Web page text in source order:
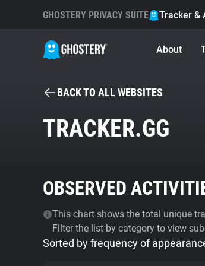
GHOSTERY PRIVACY SUITE Tracker &
About
BACK TO ALL WEBSITES
TRACKER.GG
OBSERVED
This chart shows the total unique
Filter the list by category to view
Sorted by frequency of